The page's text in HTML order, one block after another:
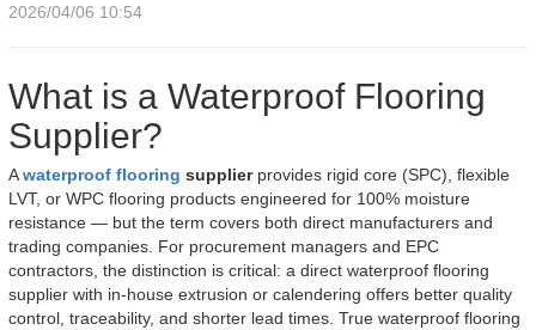
2026/04/06 10:54
What is a Waterproof Flooring
Supplier?
Awaterproof flooring supplierprovides rigid core (SPC), flexible
LVT, or WPC flooring products engineered for 100% moisture
resistance — but the term covers both direct manufacturers and
trading companies. For procurement managers and EPC
contractors, the distinction is critical: a direct waterproof flooring
supplier with in-house extrusion or calendering offers better quality
control, traceability, and shorter lead times. True waterproof flooring